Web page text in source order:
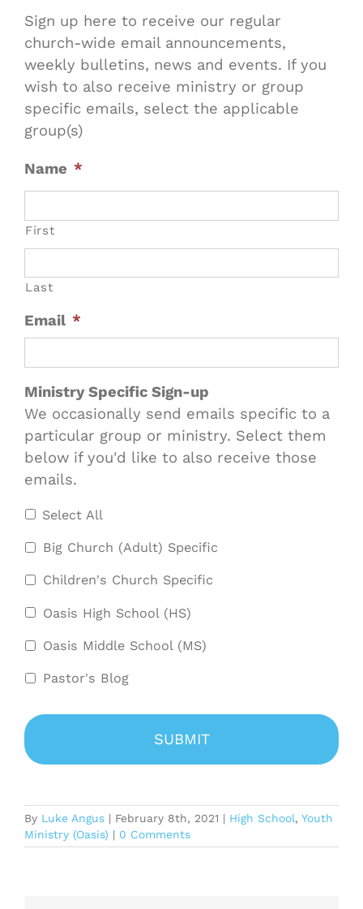
Sign up here to receive our regular
church-wide email announcements,
weekly bulletins, news and events. If you
wish to also receive ministry or group
specific emails, select the applicable
group(s)
Name *
First
Last
Email *
Ministry Specific Sign-up
We occasionally send emails specific to a
particular group or ministry. Select them
below if you'd like to also receive those
emails.
Select All
Big Church (Adult) Specific
Children's Church Specific
Oasis High School (HS)
Oasis Middle School (MS)
Pastor's Blog
By Luke Angus | February 8th, 2021 | High School, Youth
Ministry (Oasis) | 0 Comments